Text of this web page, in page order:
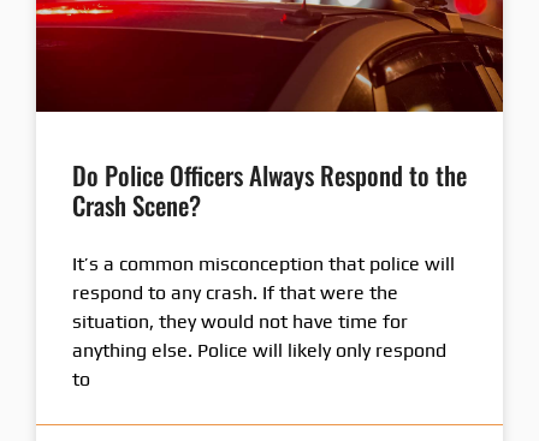
Do Police Officers Always Respond to the
Crash Scene?
It’s a common misconception that police will
respond to any crash. If that were the
situation, they would not have time for
anything else. Police will likely only respond
to